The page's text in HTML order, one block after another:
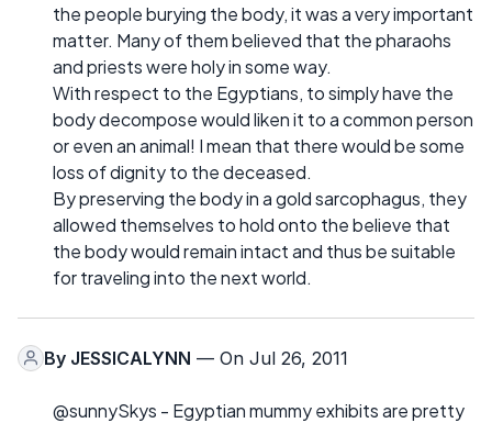
the people burying the body, it was a very important
matter. Many of them believed that the pharaohs
and priests were holy in some way.
With respect to the Egyptians, to simply have the
body decompose would liken it to a common person
or even an animal! I mean that there would be some
loss of dignity to the deceased.
By preserving the body in a gold sarcophagus, they
allowed themselves to hold onto the believe that
the body would remain intact and thus be suitable
for traveling into the next world.
By JESSICALYNN — On Jul 26, 2011
@sunnySkys - Egyptian mummy exhibits are pretty